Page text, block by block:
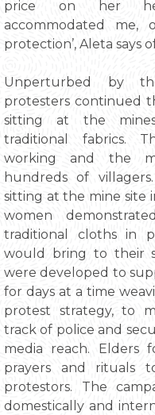
price on her
accommodated me,
protection’, Aleta says
Unperturbed by
protesters continued
sitting at the
traditional fabrics.
working and the
hundreds of
sitting at the mine site
women
traditional cloths in
would bring to their
were developed to
for days at a time
protest strategy, to
track of police and
media reach. Elders
prayers and rituals
protestors. The
domestically and